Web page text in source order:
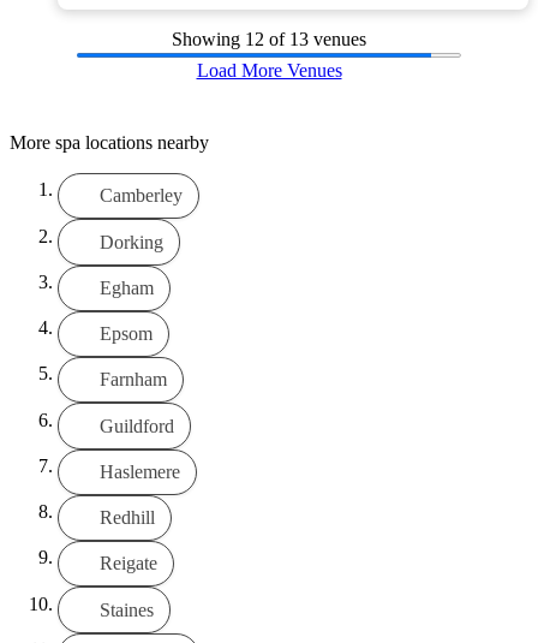
Showing 12 of 13 venues
Load More Venues
More spa locations nearby
Camberley
Dorking
Egham
Epsom
Farnham
Guildford
Haslemere
Redhill
Reigate
Staines